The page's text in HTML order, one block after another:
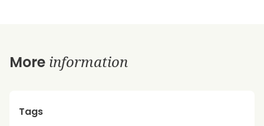
More information
Tags